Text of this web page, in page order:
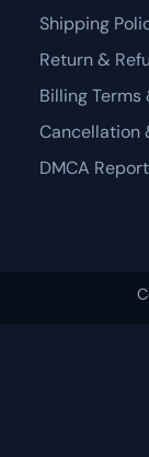
Shipping
Return &
Billing
Cancellation
DMCA Report